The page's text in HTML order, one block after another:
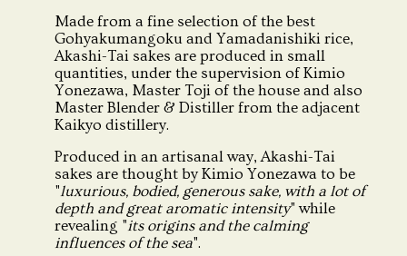
Made from a fine selection of the best
Gohyakumangoku and Yamadanishiki rice,
Akashi-Tai sakes are produced in small
quantities, under the supervision of Kimio
Yonezawa, Master Toji of the house and also
Master Blender & Distiller from the adjacent
Kaikyo distillery.
Produced in an artisanal way, Akashi-Tai
sakes are thought by Kimio Yonezawa to be
"luxurious, bodied, generous sake, with a lot of
depth and great aromatic intensity" while
revealing "its origins and the calming
influences of the sea".